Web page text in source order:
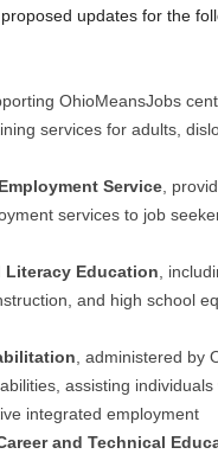
updates for the
OhioMeansJobs
services for adults,
Service ,
services to job
Education ,
and high school
, administered by
assisting
integrated employment
and Technical